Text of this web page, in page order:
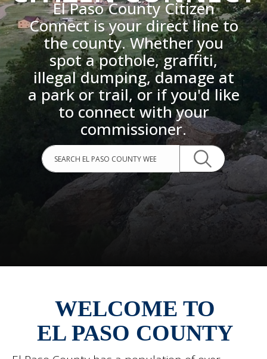
El Paso County Citizen
Connect is your direct line to
the county. Whether you
spot a pothole, graffiti,
illegal dumping, damage at
a park or trail, or if you'd like
to connect with your
commissioner.
WELCOME TO
EL PASO COUNTY